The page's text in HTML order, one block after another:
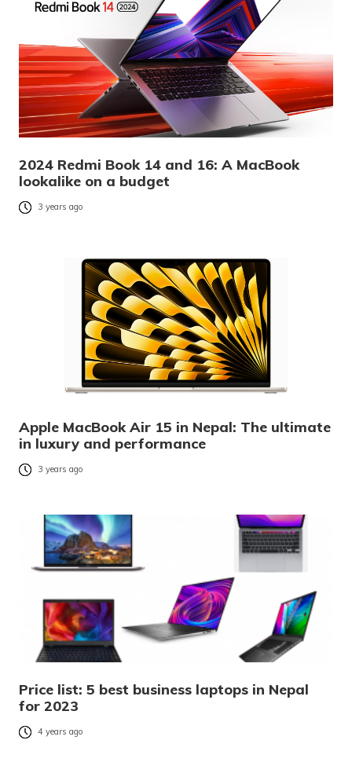
2024 Redmi Book 14 and 16: A MacBook
lookalike on a budget
3 years ago
Apple MacBook Air 15 in Nepal: The ultimate
in luxury and performance
3 years ago
Price list: 5 best business laptops in Nepal
for 2023
4 years ago